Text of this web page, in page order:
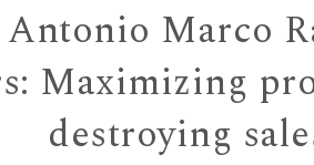
Marco
Maximizing
destroying